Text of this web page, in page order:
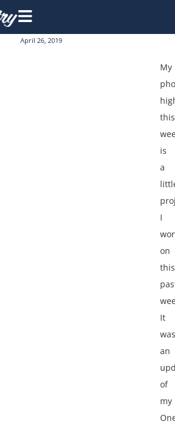
April 26, 2019
My
this
is
a
I
on
this
It
was
an
of
my